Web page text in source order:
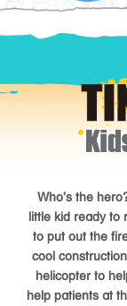
Who’s the
little kid ready to
to put out the
cool
helicopter to
help patients at